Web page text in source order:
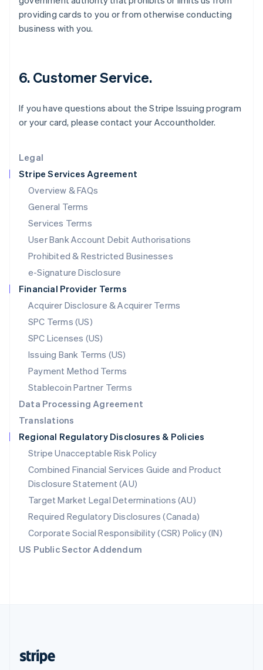
Legal
Stripe Services Agreement
Overview & FAQs
General Terms
Services Terms
User Bank Account Debit Authorisations
Prohibited & Restricted Businesses
e-Signature Disclosure
Financial Provider Terms
Acquirer Disclosure & Acquirer Terms
SPC Terms (US)
SPC Licenses (US)
Issuing Bank Terms (US)
Payment Method Terms
Stablecoin Partner Terms
Data Processing Agreement
Translations
Regional Regulatory Disclosures & Policies
Stripe Unacceptable Risk Policy
Combined Financial Services Guide and Product
Disclosure Statement (AU)
Target Market Legal Determinations (AU)
Required Regulatory Disclosures (Canada)
Corporate Social Responsibility (CSR) Policy (IN)
US Public Sector Addendum
providing cards to you or from otherwise conducting
business with you.
6. Customer Service.
If you have questions about the Stripe Issuing program
or your card, please contact your Accountholder.
English
Ireland
English
日本語English
Latvia
Liechtenstein
DeutschEnglish
Luxembourg
FrançaisDeutschEnglish
Mainland China
简体中文 English
Malaysia
English简体中文
English
Mexico
Netherlands
NederlandsEnglish
New Zealand
Norway
English
Poland
English
Portugal
Português English
English
Singapore
English 简体中文
Slovakia
English
Slovenia
English Italiano
Spain
EspañolEnglish
Sweden
SvenskaEnglish
Switzerland
DeutschFrançais ItalianoEnglish